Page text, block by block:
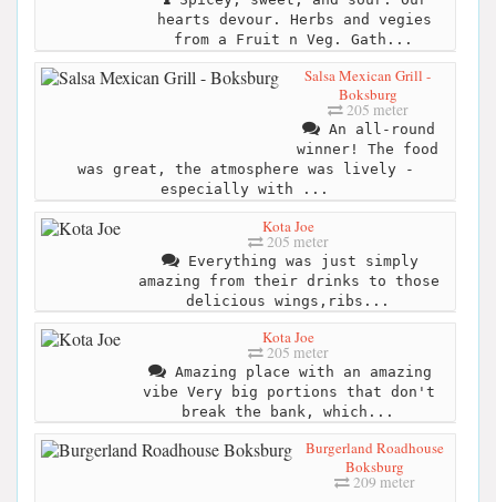
hearts devour. Herbs and vegies
from a Fruit n Veg. Gath...
Salsa Mexican Grill -
Boksburg
205 meter
An all-round
winner! The food
was great, the atmosphere was lively -
especially with ...
Kota Joe
205 meter
Everything was just simply
amazing from their drinks to those
delicious wings,ribs...
Kota Joe
205 meter
Amazing place with an amazing
vibe Very big portions that don't
break the bank, which...
Burgerland Roadhouse
Boksburg
209 meter